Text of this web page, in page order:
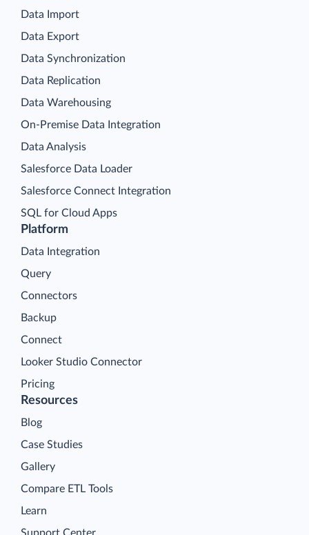
Platform
Data Integration
Query
Connectors
Backup
Connect
Looker Studio Connector
Pricing
Data Import
Data Export
Data Synchronization
Data Replication
Data Warehousing
On-Premise Data Integration
Data Analysis
Salesforce Data Loader
Salesforce Connect Integration
SQL for Cloud Apps
Resources
Blog
Case Studies
Gallery
Compare ETL Tools
Learn